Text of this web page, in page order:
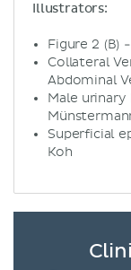
Illustrators:
Figure 2 (B) -
Collateral
Abdominal
Male
Superficial
Koh